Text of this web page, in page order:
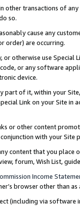
other transactions of
so.
cause any
order) are occurring.
otherwise use
or any software
device.
part of it, within your
Link on your Site
or other content
with your
content that you
forum, Wish List,
Income
browser other than
(including via software